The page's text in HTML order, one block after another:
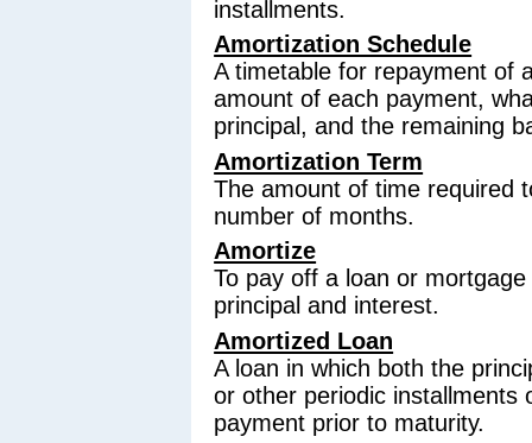
installments.
Amortization Schedule
A timetable for repayment of
amount of each payment,
principal, and the remaining
Amortization Term
The amount of time required
number of months.
Amortize
To pay off a loan or
principal and interest.
Amortized Loan
A loan in which both the
or other periodic installments
payment prior to maturity.